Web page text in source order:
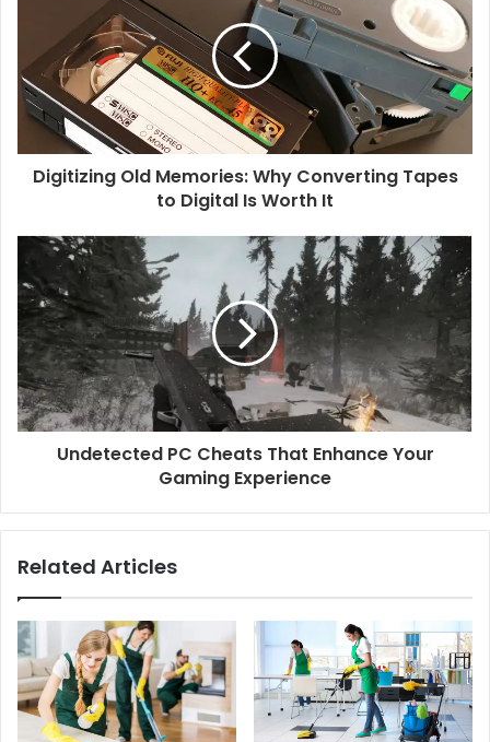
t
e
Digitizing Old Memories: Why Converting Tapes
to Digital Is Worth It
Undetected PC Cheats That Enhance Your
Gaming Experience
Related Articles